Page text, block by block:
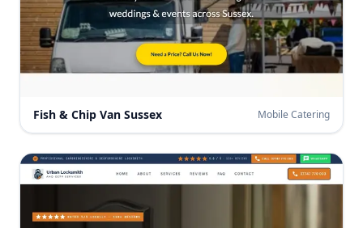
Fish & Chip Van Sussex Mobile Catering